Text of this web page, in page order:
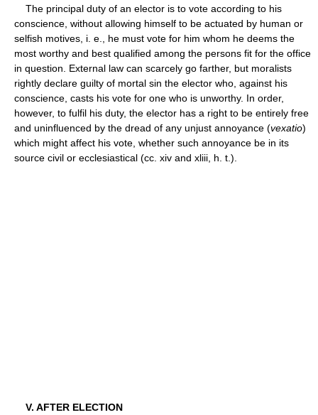
The principal duty of an elector is to vote according to his
conscience, without allowing himself to be actuated by human or
selfish motives, i. e., he must vote for him whom he deems the
most worthy and best qualified among the persons fit for the office
in question. External law can scarcely go farther, but moralists
rightly declare guilty of mortal sin the elector who, against his
conscience, casts his vote for one who is unworthy. In order,
however, to fulfil his duty, the elector has a right to be entirely free
and uninfluenced by the dread of any unjust annoyance (vexatio)
which might affect his vote, whether such annoyance be in its
source civil or ecclesiastical (cc. xiv and xliii, h. t.).
V. AFTER ELECTION